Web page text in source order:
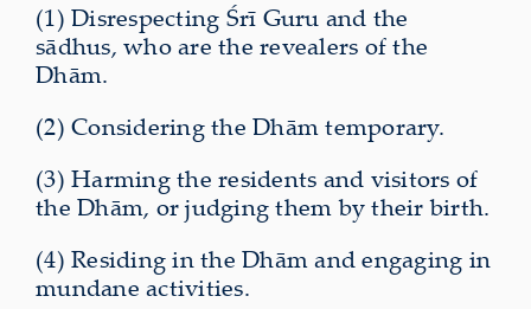
(1) Disrespecting Śrī Guru and the
sādhus, who are the revealers of the
Dhām.
(2) Considering the Dhām temporary.
(3) Harming the residents and visitors of
the Dhām, or judging them by their birth.
(4) Residing in the Dhām and engaging in
mundane activities.